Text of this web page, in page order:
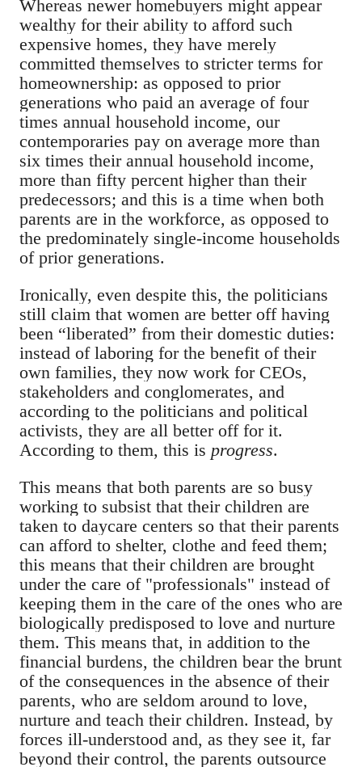
Whereas newer homebuyers might appear
wealthy for their ability to afford such
expensive homes, they have merely
committed themselves to stricter terms for
homeownership: as opposed to prior
generations who paid an average of four
times annual household income, our
contemporaries pay on average more than
six times their annual household income,
more than fifty percent higher than their
predecessors; and this is a time when both
parents are in the workforce, as opposed to
the predominately single-income households
of prior generations.
Ironically, even despite this, the politicians
still claim that women are better off having
been “liberated” from their domestic duties:
instead of laboring for the benefit of their
own families, they now work for CEOs,
stakeholders and conglomerates, and
according to the politicians and political
activists, they are all better off for it.
According to them, this is progress.
This means that both parents are so busy
working to subsist that their children are
taken to daycare centers so that their parents
can afford to shelter, clothe and feed them;
this means that their children are brought
under the care of "professionals" instead of
keeping them in the care of the ones who are
biologically predisposed to love and nurture
them. This means that, in addition to the
financial burdens, the children bear the brunt
of the consequences in the absence of their
parents, who are seldom around to love,
nurture and teach their children. Instead, by
forces ill-understood and, as they see it, far
beyond their control, the parents outsource